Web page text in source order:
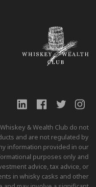
& Wealth Club do not
and are not regulated by
information provided in our
purposes only and
advice, tax advice, or
in whisky casks and other